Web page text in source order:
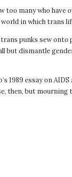
many who have
in which trans
punks sew
but dismantle
1989 essay on
then, but mourning